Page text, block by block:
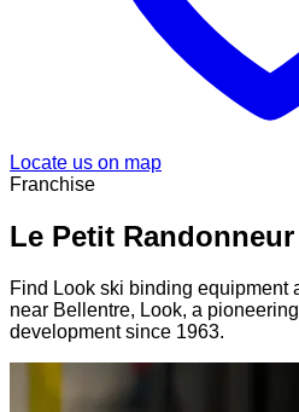
Locate us on map
Franchise
Le Petit Randonneur
Find Look ski binding equipment
near Bellentre, Look, a
development since 1963.